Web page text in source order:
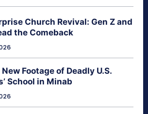
Church Revival: Gen Z and
the Comeback
Footage of Deadly U.S.
School in Minab